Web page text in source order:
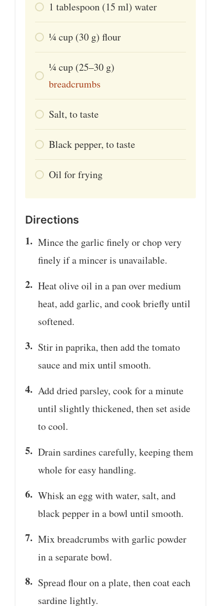
1 tablespoon (15 ml) water
1⁄4cup (30 g) flour
1⁄4cup (25–30 g)
breadcrumbs
Salt, to taste
Black pepper, to taste
Oil for frying
Directions
Mince the garlic finely or chop very
finely if a mincer is unavailable.
Heat olive oil in a pan over medium
heat, add garlic, and cook briefly until
softened.
Stir in paprika, then add the tomato
sauce and mix until smooth.
Add dried parsley, cook for a minute
until slightly thickened, then set aside
to cool.
Drain sardines carefully, keeping them
whole for easy handling.
Whisk an egg with water, salt, and
black pepper in a bowl until smooth.
Mix breadcrumbs with garlic powder
in a separate bowl.
Spread flour on a plate, then coat each
sardine lightly.